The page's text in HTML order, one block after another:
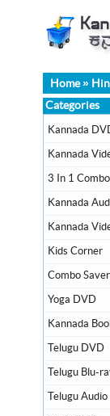
Home»
Categories
Kannada
Kannada
3 In 1
Kannada
Kannada
Kids Corner
Combo
Yoga DVD
Kannada
Telugu DVD
Telugu Blu-
Telugu